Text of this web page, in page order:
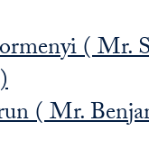
( Mr.
( Mr.